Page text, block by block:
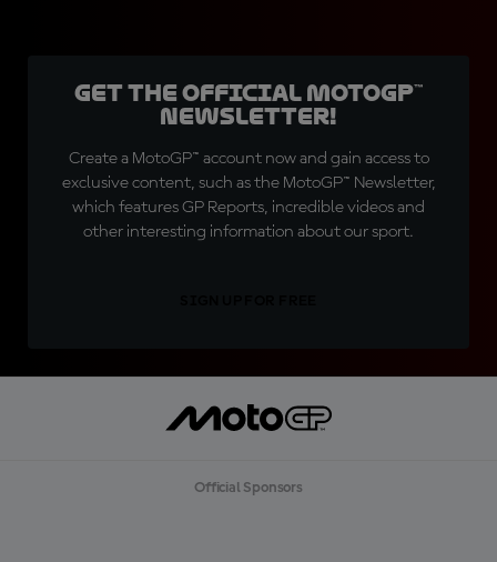
Get the official MotoGP™
Newsletter!
Create a MotoGP™ account now and gain access to
exclusive content, such as the MotoGP™ Newsletter,
which features GP Reports, incredible videos and
other interesting information about our sport.
Official Sponsors